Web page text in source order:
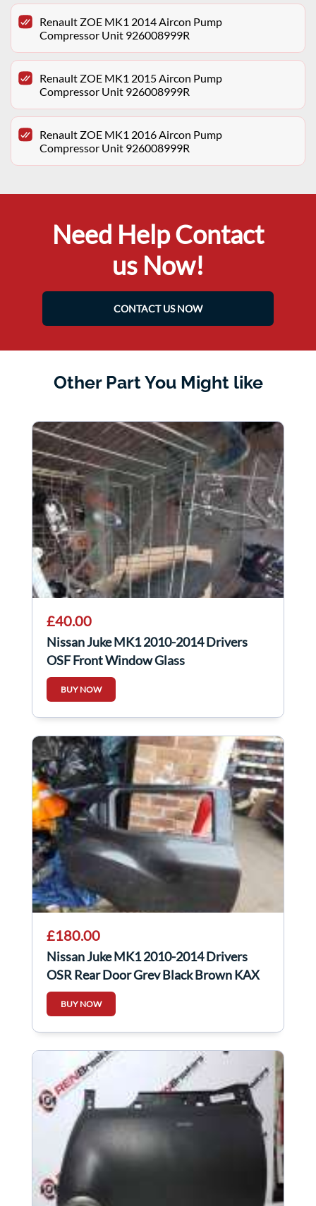
Renault ZOE MK1 2014 Aircon Pump
Compressor Unit 926008999R
Renault ZOE MK1 2015 Aircon Pump
Compressor Unit 926008999R
Renault ZOE MK1 2016 Aircon Pump
Compressor Unit 926008999R
Need Help Contact
us Now!
CONTACT US NOW
Other Part You Might like
£40.00
Nissan Juke MK1 2010-2014 Drivers
OSF Front Window Glass
BUY NOW
£180.00
Nissan Juke MK1 2010-2014 Drivers
OSR Rear Door Grey Black Brown KAX
BUY NOW